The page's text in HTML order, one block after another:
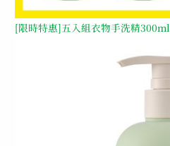
[限時特惠]五入組衣物手洗精300ml